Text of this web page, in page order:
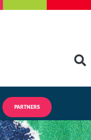
PARTNERS